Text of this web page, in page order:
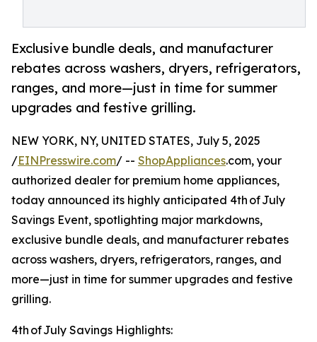
Exclusive bundle deals, and manufacturer
rebates across washers, dryers, refrigerators,
ranges, and more⁠—just in time for summer
upgrades and festive grilling.
NEW YORK, NY, UNITED STATES, July 5, 2025
/EINPresswire.com/ -- ShopAppliances.com, your
authorized dealer for premium home appliances,
today announced its highly anticipated 4th of July
Savings Event, spotlighting major markdowns,
exclusive bundle deals, and manufacturer rebates
across washers, dryers, refrigerators, ranges, and
more⁠—just in time for summer upgrades and festive
grilling.
4th of July Savings Highlights: